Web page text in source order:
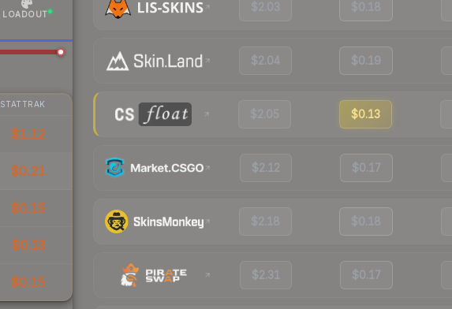
LOADOUT
STATTRAK
$1.12
$0.21
$0.15
$0.13
$0.15
$2.03 $0.18
$2.04 $0.19
$2.05 $0.13
$2.12 $0.17
$2.18 $0.18
$2.31 $0.17